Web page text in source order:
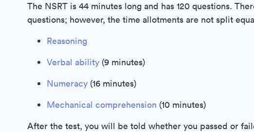
The NSRT is 44 minutes long and has 120 questions.
questions; however, the time allotments are not split
Reasoning
Verbal ability (9 minutes)
Numeracy (16 minutes)
Mechanical comprehension (10 minutes)
After the test, you will be told whether you passed or